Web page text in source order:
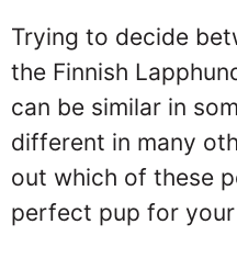
Trying to decide
the Finnish
can be similar in
different in many
out which of these
perfect pup for